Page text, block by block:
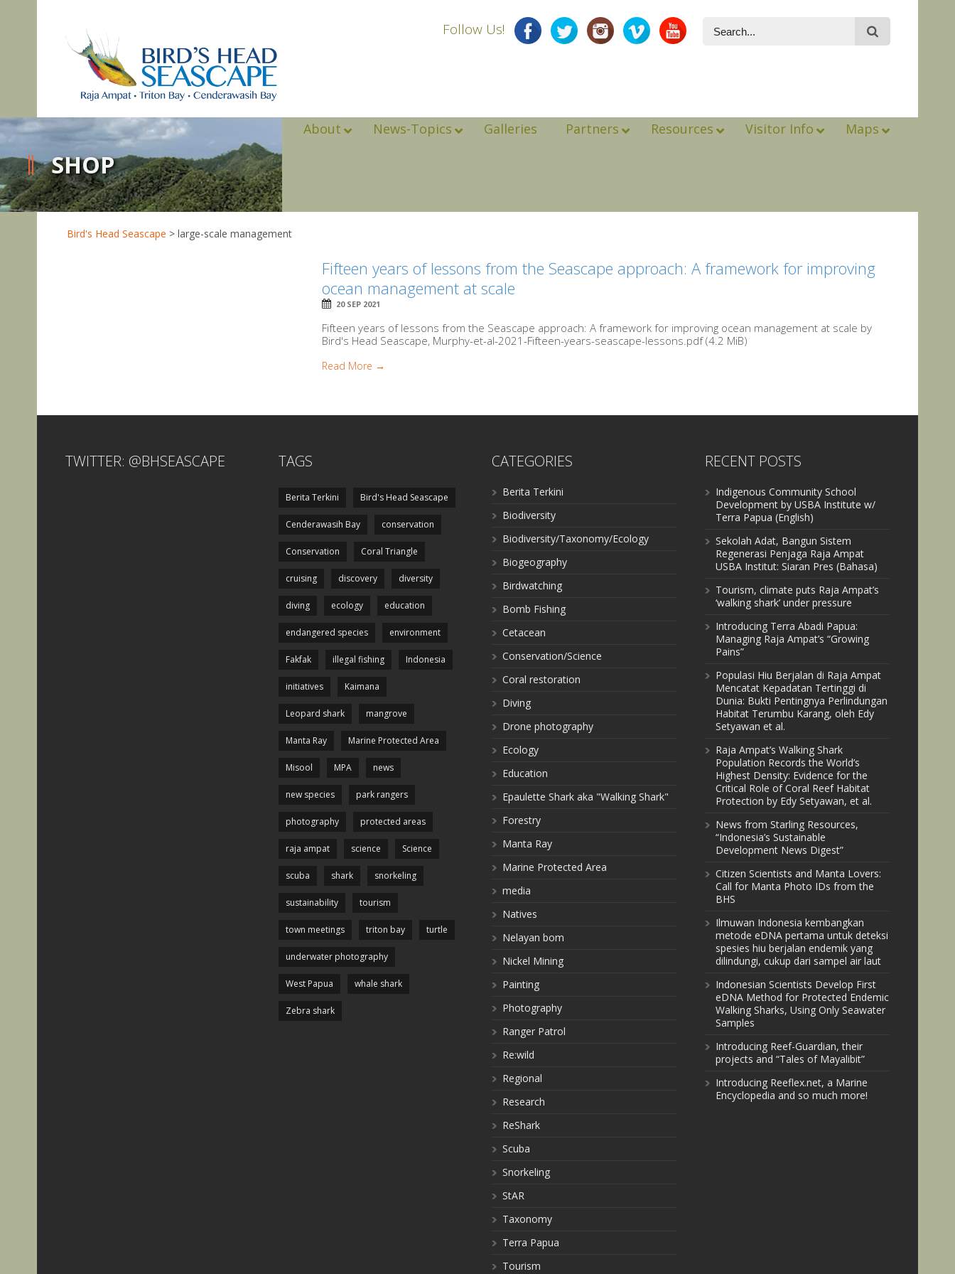
Follow Us!
About News-Topics Galleries Partners Resources Visitor Info Maps
SHOP
Bird's Head Seascape > large-scale management
Fifteen years of lessons from the Seascape approach: A framework for improving
ocean management at scale
20 SEP 2021
Fifteen years of lessons from the Seascape approach: A framework for improving ocean management at scale by
Bird's Head Seascape, Murphy-et-al-2021-Fifteen-years-seascape-lessons.pdf (4.2 MiB)
Read More →
TWITTER: @BHSEASCAPE TAGS
Berita Terkini Bird's Head Seascape
Cenderawasih Bay conservation
Conservation Coral Triangle
cruising discovery diversity
diving ecology education
endangered species environment
Fakfak illegal fishing Indonesia
initiatives Kaimana
Leopard shark mangrove
Manta Ray Marine Protected Area
Misool MPA news
new species park rangers
photography protected areas
raja ampat science Science
scuba shark snorkeling
sustainability tourism
town meetings triton bay turtle
underwater photography
West Papua whale shark
Zebra shark
CATEGORIES
Berita Terkini
Biodiversity
Biodiversity/Taxonomy/Ecology
Biogeography
Birdwatching
Bomb Fishing
Cetacean
Conservation/Science
Coral restoration
Diving
Drone photography
Ecology
Education
Epaulette Shark aka "Walking Shark"
Forestry
Manta Ray
Marine Protected Area
media
Natives
Nelayan bom
Nickel Mining
Painting
Photography
Ranger Patrol
Re:wild
Regional
Research
ReShark
Scuba
Snorkeling
StAR
Taxonomy
Terra Papua
Tourism
RECENT POSTS
Indigenous Community School
Development by USBA Institute w/
Terra Papua (English)
Sekolah Adat, Bangun Sistem
Regenerasi Penjaga Raja Ampat
USBA Institut: Siaran Pres (Bahasa)
Tourism, climate puts Raja Ampat’s
‘walking shark’ under pressure
Introducing Terra Abadi Papua:
Managing Raja Ampat’s “Growing
Pains”
Populasi Hiu Berjalan di Raja Ampat
Mencatat Kepadatan Tertinggi di
Dunia: Bukti Pentingnya Perlindungan
Habitat Terumbu Karang, oleh Edy
Setyawan et al.
Raja Ampat’s Walking Shark
Population Records the World’s
Highest Density: Evidence for the
Critical Role of Coral Reef Habitat
Protection by Edy Setyawan, et al.
News from Starling Resources,
“Indonesia’s Sustainable
Development News Digest”
Citizen Scientists and Manta Lovers:
Call for Manta Photo IDs from the
BHS
Ilmuwan Indonesia kembangkan
metode eDNA pertama untuk deteksi
spesies hiu berjalan endemik yang
dilindungi, cukup dari sampel air laut
Indonesian Scientists Develop First
eDNA Method for Protected Endemic
Walking Sharks, Using Only Seawater
Samples
Introducing Reef-Guardian, their
projects and “Tales of Mayalibit”
Introducing Reeflex.net, a Marine
Encyclopedia and so much more!